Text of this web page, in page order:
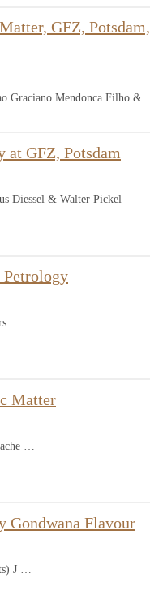
GFZ, Potsdam,
Graciano Mendonca Filho &
at GFZ, Potsdam
Diessel & Walter Pickel
Petrology
…
Matter
…
Gondwana Flavour
J …